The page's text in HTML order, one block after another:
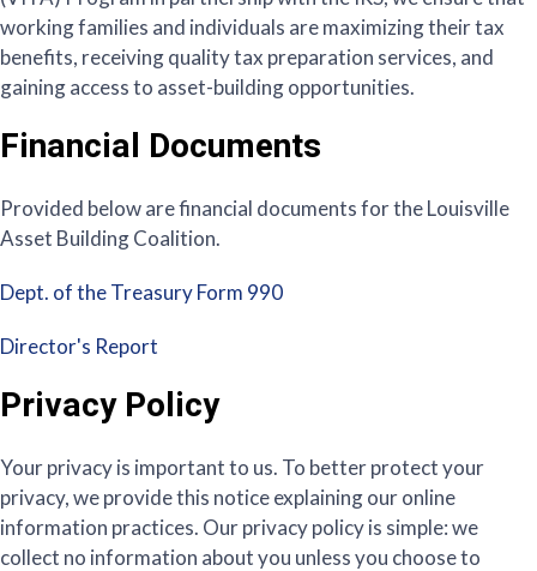
working families and individuals are maximizing their tax
benefits, receiving quality tax preparation services, and
gaining access to asset-building opportunities.
Financial Documents
Provided below are financial documents for the Louisville
Asset Building Coalition.
Dept. of the Treasury Form 990
Director's Report
Privacy Policy
Your privacy is important to us. To better protect your
privacy, we provide this notice explaining our online
information practices. Our privacy policy is simple: we
collect no information about you unless you choose to